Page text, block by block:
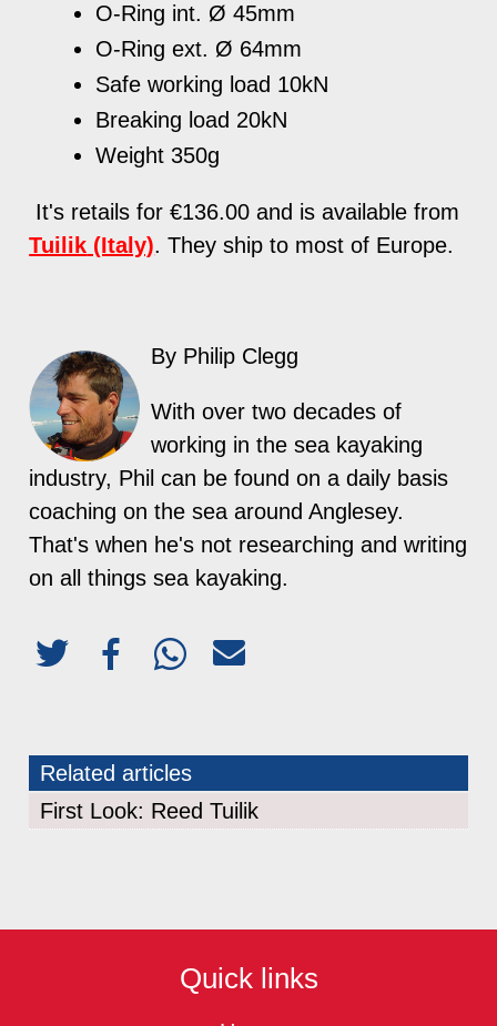
O-Ring int. Ø 45mm
O-Ring ext. Ø 64mm
Safe working load 10kN
Breaking load 20kN
Weight 350g
It's retails for €136.00 and is available from
Tuilik (Italy). They ship to most of Europe.
By Philip Clegg
With over two decades of
working in the sea kayaking
industry, Phil can be found on a daily basis
coaching on the sea around Anglesey.
That's when he's not researching and writing
on all things sea kayaking.
Related articles
First Look: Reed Tuilik
Quick links